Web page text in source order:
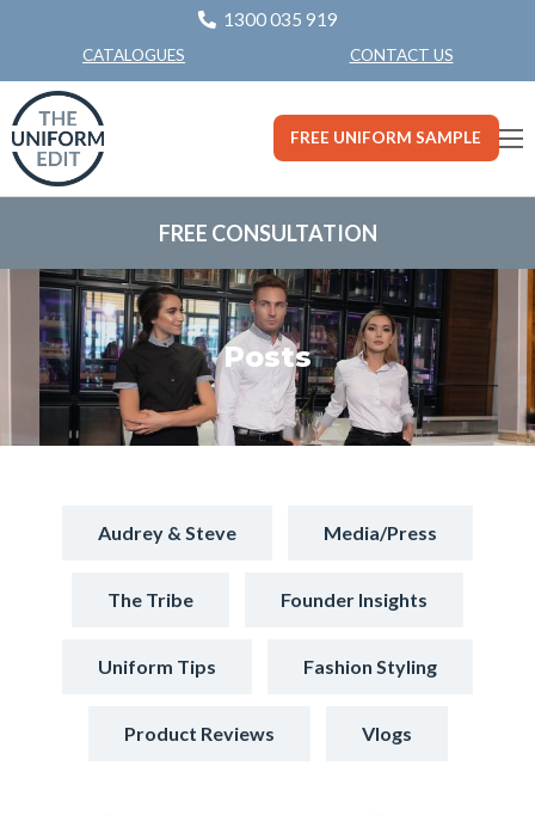
1300 035 919
CATALOGUES CONTACT US
FREE UNIFORM SAMPLE
FREE CONSULTATION
Posts
Audrey & Steve Media/Press
The Tribe Founder Insights
Uniform Tips Fashion Styling
Product Reviews Vlogs